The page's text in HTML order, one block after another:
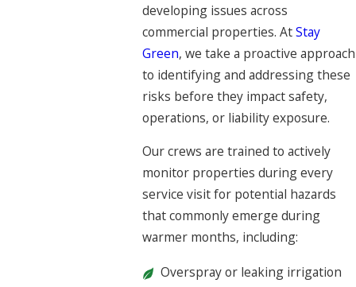
developing issues across
commercial properties. AtStay
Green, we take a proactive approach
to identifying and addressing these
risks before they impact safety,
operations, or liability exposure.
Our crews are trained to actively
monitor properties during every
service visit for potential hazards
that commonly emerge during
warmer months, including:
Overspray or leaking irrigation